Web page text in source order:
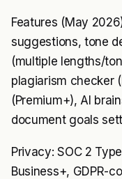
Features (May
suggestions, tone
(multiple lengths/
plagiarism checker
(Premium+), AI
document goals
Privacy: SOC 2
Business+, GDPR-